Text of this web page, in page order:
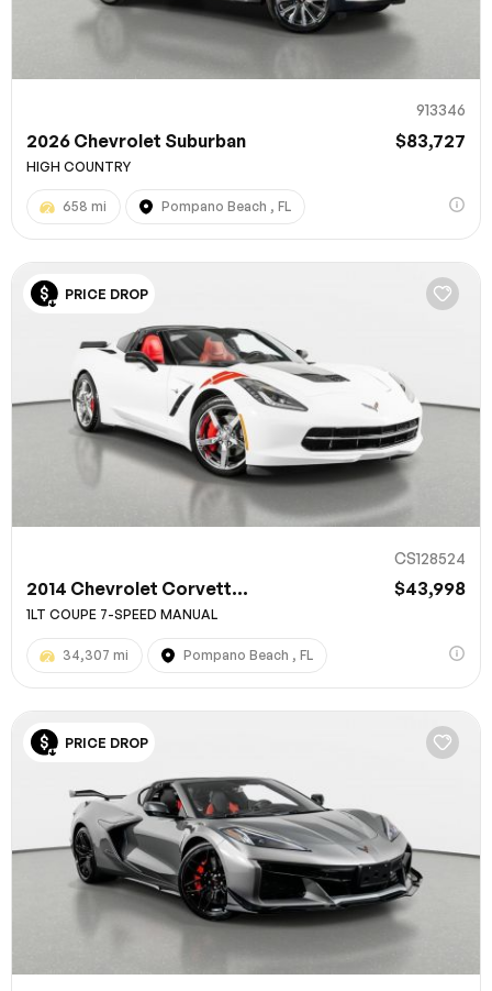
913346
2026 Chevrolet Suburban $83,727
HIGH COUNTRY
658 mi Pompano Beach , FL
PRICE DROP
CS128524
2014 Chevrolet Corvett... $43,998
1LT COUPE 7-SPEED MANUAL
34,307 mi Pompano Beach , FL
PRICE DROP
Submit